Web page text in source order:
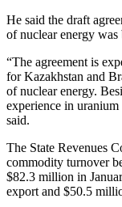
He said the draft
of nuclear energy
“The agreement is
for Kazakhstan and
of nuclear energy.
experience in
said.
The State Revenues
commodity turnover
$82.3 million in
export and $50.5